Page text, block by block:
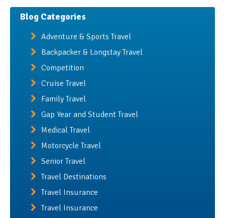
Blog Categories
Adventure & Sports Travel
Backpacker & Longstay Travel
Competition
Cruise Travel
Family Travel
Gap Year and Student Travel
Medical Travel
Motorcycle Travel
Senior Travel
Travel Destinations
Travel Insurance
Travel Insurance